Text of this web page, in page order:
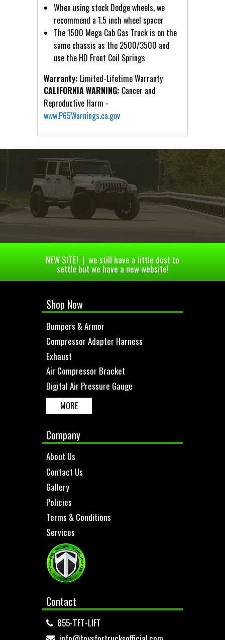
When using stock Dodge wheels, we
recommend a 1.5 inch wheel spacer
The 1500 Mega Cab Gas Truck is on the
same chassis as the 2500/3500 and
use the HD Front Coil Springs
Warranty: Limited-Lifetime Warranty
CALIFORNIA WARNING: Cancer and
Reproductive Harm -
www.P65Warnings.ca.gov
NEW SITE! | we still have a little dust to
settle but we have a new website!
Shop Now
Bumpers & Armor
Compressor Adapter Harness
Exhaust
Air Compressor Bracket
Digital Air Pressure Gauge
MORE
Company
About Us
Contact Us
Gallery
Policies
Terms & Conditions
Services
Contact
855-TFT-LIFT